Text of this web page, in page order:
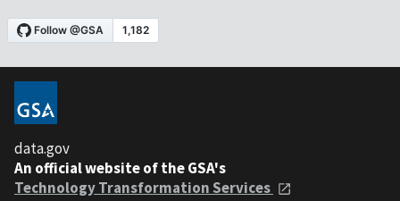
data.gov
An official website of the GSA's
Technology Transformation Services